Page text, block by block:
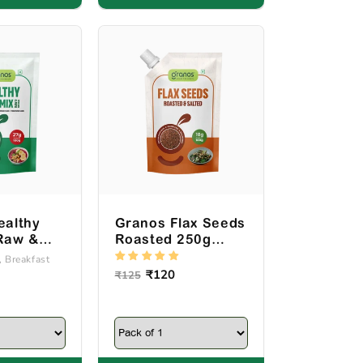
&
Breakfast
Granos Flax Seeds
Roasted 250g
Spout Pack
Regular
₹125 Sale
₹120